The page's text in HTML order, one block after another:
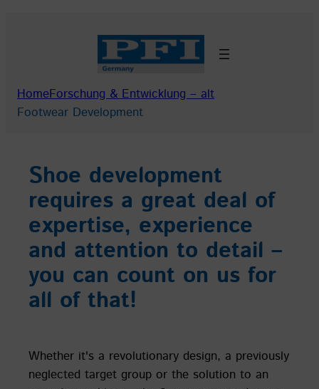
HomeForschung & Entwicklung – alt
Footwear Development
Shoe development
requires a great deal of
expertise, experience
and attention to detail –
you can count on us for
all of that!
Whether it's a revolutionary design, a previously
neglected target group or the solution to an